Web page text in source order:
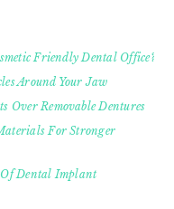
Friendly Dental Office?
Around Your Jaw
Over Removable Dentures
For Stronger
Of Dental Implant